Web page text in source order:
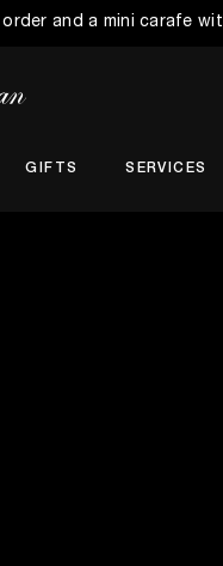
and a mini carafe
GIFTS SERVICES